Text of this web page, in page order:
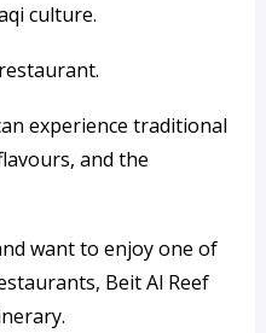
culture.
experience traditional
and the
want to enjoy one of
Beit Al Reef